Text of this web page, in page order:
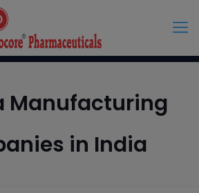
Manufacturing
in India